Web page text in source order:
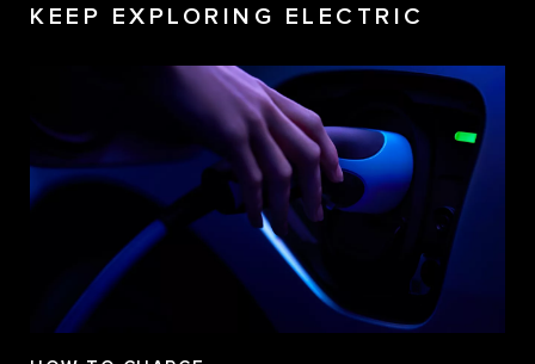
KEEP EXPLORING ELECTRIC